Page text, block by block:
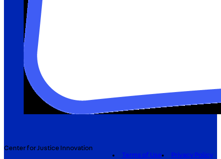
Center for Justice Innovation
Terms of Use
Privacy Policy